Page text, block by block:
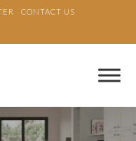
CONTACT US